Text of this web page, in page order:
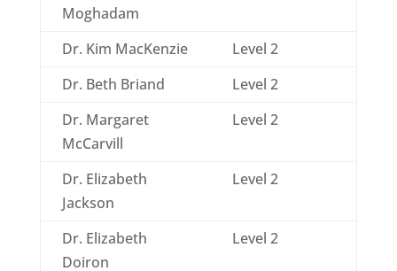
Moghadam
Dr. Kim MacKenzie
Level 2
Dr. Beth Briand
Level 2
Dr. Margaret
McCarvill
Level 2
Dr. Elizabeth
Jackson
Level 2
Dr. Elizabeth
Doiron
Level 2